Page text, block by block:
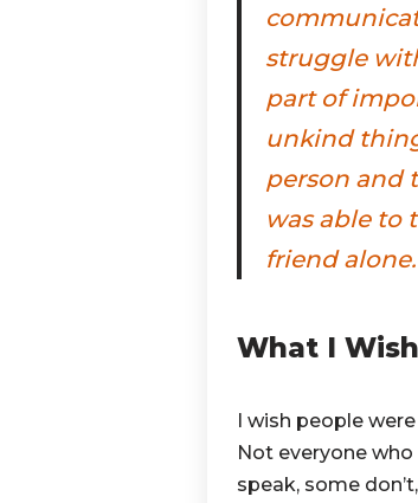
struggle
part of
unkind
person and
was able to
friend
What I
I wish people
Not everyone who
speak, some